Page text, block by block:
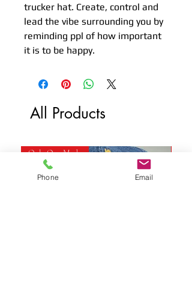
trucker hat. Create, control and
lead the vibe surrounding you by
reminding ppl of how important
it is to be happy.
All Products
Only One Made
Phone Email